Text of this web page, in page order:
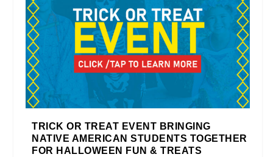
TRICK OR TREAT EVENT BRINGING
NATIVE AMERICAN STUDENTS TOGETHER
FOR HALLOWEEN FUN & TREATS